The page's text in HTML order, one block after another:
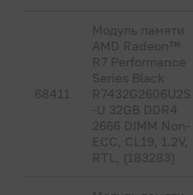
68411
Модуль памяти
AMD Radeon™
R7 Performance
Series Black
R7432G2606U2S
-U 32GB DDR4
2666 DIMM Non-
ECC, CL19, 1.2V,
RTL, (183283)